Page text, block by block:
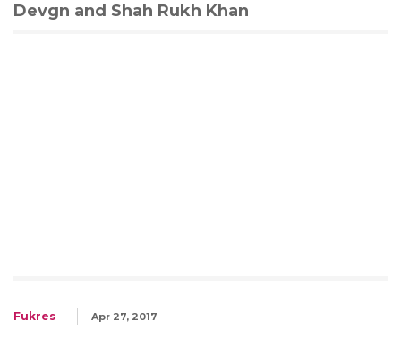
Devgn and Shah Rukh Khan
Fukres Apr 27, 2017